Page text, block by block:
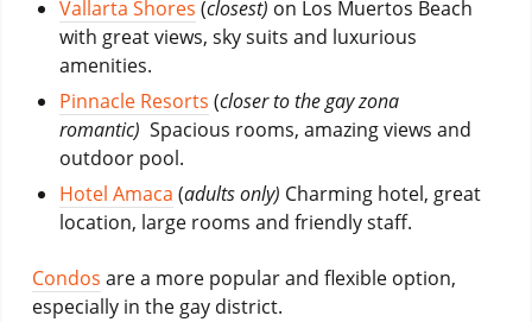
Vallarta Shores (closest) on Los Muertos Beach
with great views, sky suits and luxurious
amenities.
Pinnacle Resorts (closer to the gay zona
romantic) Spacious rooms, amazing views and
outdoor pool.
Hotel Amaca (adults only) Charming hotel, great
location, large rooms and friendly staff.
Condos are a more popular and flexible option,
especially in the gay district.